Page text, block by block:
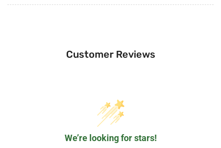
Customer Reviews
We’re looking for stars!